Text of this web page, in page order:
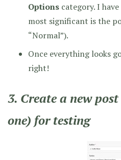
Options category. I
most significant is the
“Normal”).
Once everything looks
right!
3. Create a new
one) for testing